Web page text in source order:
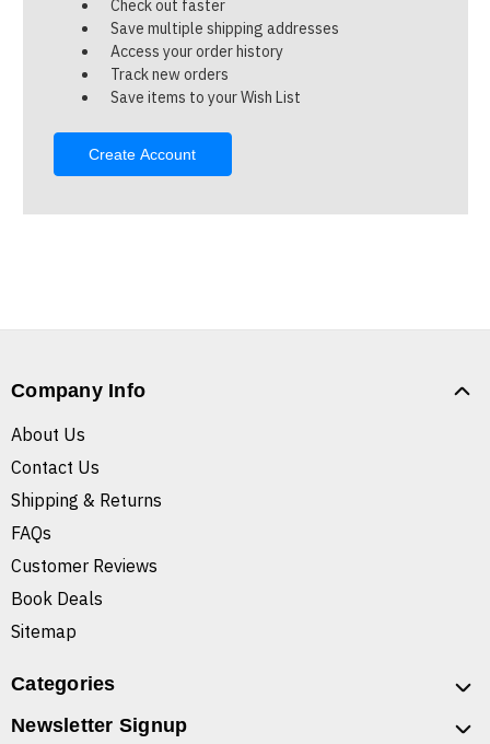
Check out faster
Save multiple shipping addresses
Access your order history
Track new orders
Save items to your Wish List
Create Account
Company Info
About Us
Contact Us
Shipping & Returns
FAQs
Customer Reviews
Book Deals
Sitemap
Categories
Newsletter Signup